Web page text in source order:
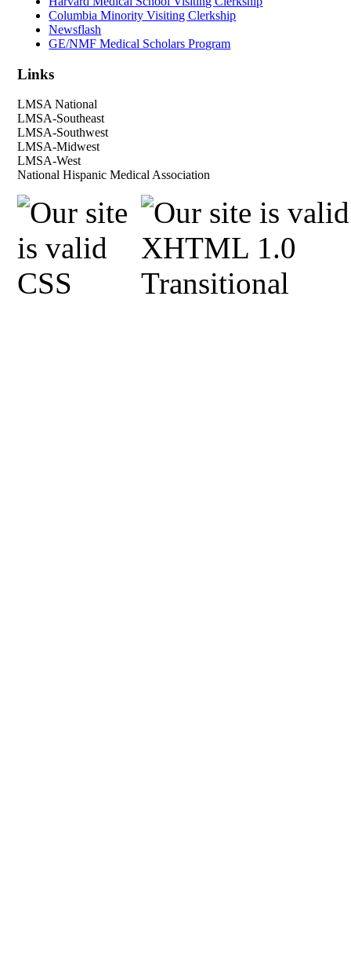
Columbia Minority Visiting Clerkship
Newsflash
GE/NMF Medical Scholars Program
Links
LMSA National
LMSA-Southeast
LMSA-Southwest
LMSA-Midwest
LMSA-West
National Hispanic Medical Association